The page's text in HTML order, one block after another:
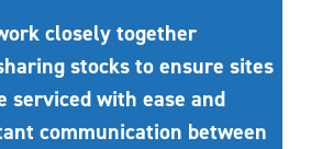
closely together
stocks to ensure sites
serviced with ease and
communication between